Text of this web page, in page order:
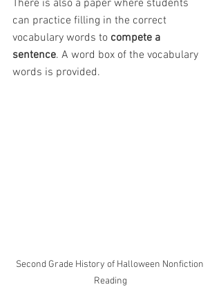
There is also a paper where students
can practice filling in the correct
vocabulary words to compete a
sentence. A word box of the vocabulary
words is provided.
Second Grade History of Halloween Nonfiction
Reading